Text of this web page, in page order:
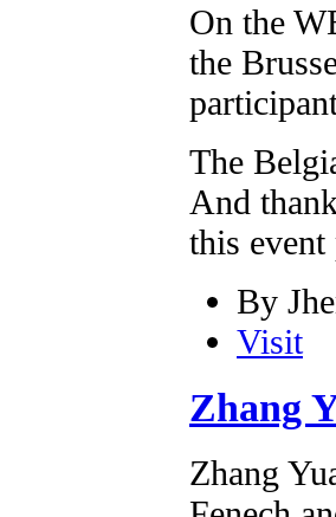
On the
the
The
And
this event
By
Visit
Zhang
Zhang